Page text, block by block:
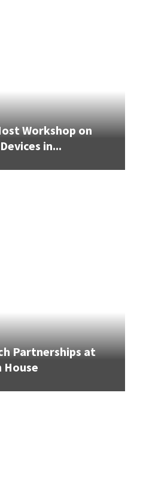
Workshop on
in...
Partnerships at
House